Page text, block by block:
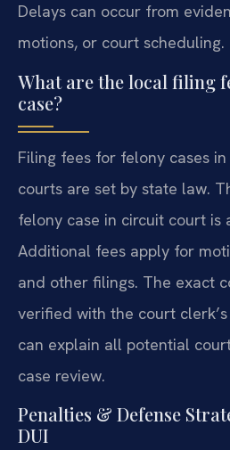
Delays can occur from
motions, or court scheduling.
What are the local filing
case?
Filing fees for felony cases
courts are set by state law.
felony case in circuit court is
Additional fees apply for
and other filings. The exact
verified with the court clerk’s
can explain all potential
case review.
Penalties & Defense
DUI